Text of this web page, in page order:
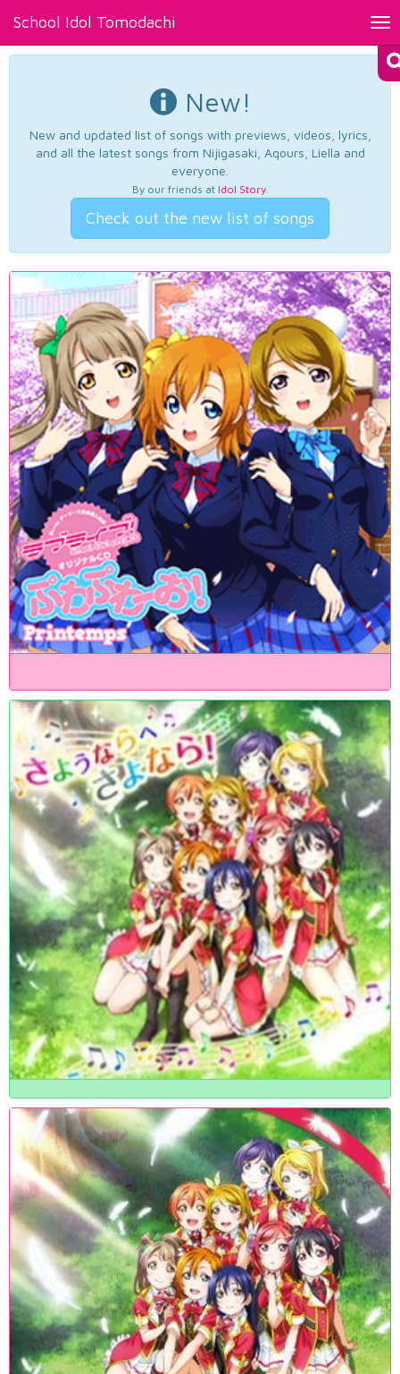
School Idol Tomodachi
New!
New and updated list of songs with previews, videos, lyrics,
and all the latest songs from Nijigasaki, Aqours, Liella and
everyone.
By our friends at Idol Story.
Check out the new list of songs